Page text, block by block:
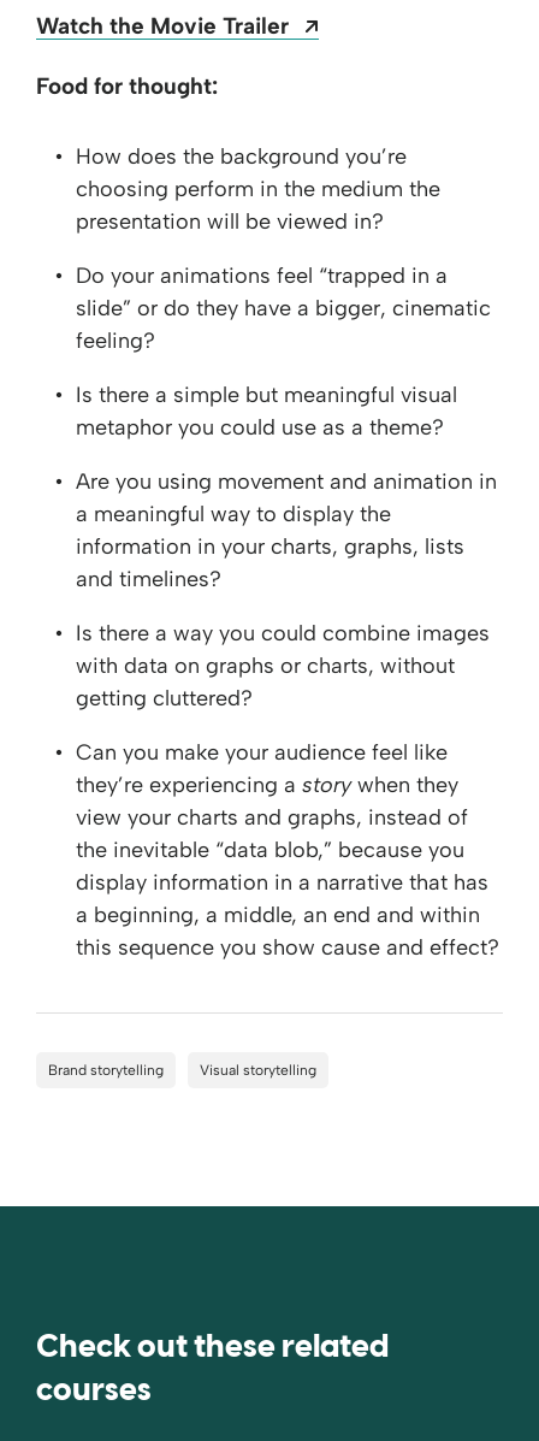
Watch the Movie Trailer
Food for thought:
How does the background you’re
choosing perform in the medium the
presentation will be viewed in?
Do your animations feel “trapped in a
slide” or do they have a bigger, cinematic
feeling?
Is there a simple but meaningful visual
metaphor you could use as a theme?
Are you using movement and animation in
a meaningful way to display the
information in your charts, graphs, lists
and timelines?
Is there a way you could combine images
with data on graphs or charts, without
getting cluttered?
Can you make your audience feel like
they’re experiencing a storywhen they
view your charts and graphs, instead of
the inevitable “data blob,” because you
display information in a narrative that has
a beginning, a middle, an end and within
this sequence you show cause and effect?
Brand storytelling Visual storytelling
Check out these related
courses